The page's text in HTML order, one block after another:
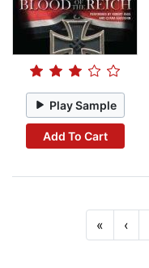
Play Sample
Add To Cart
« ‹